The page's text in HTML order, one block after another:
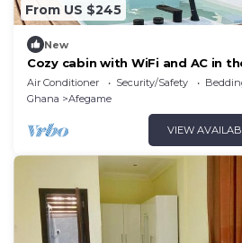
From US $245
New
Cozy cabin with WiFi and AC in
Volta Region
Air Conditioner Security/Safety
Ghana
Afegame
VIEW